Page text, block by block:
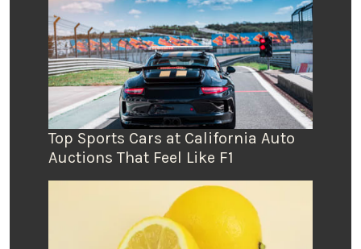
Top Sports Cars at California Auto
Auctions That Feel Like F1